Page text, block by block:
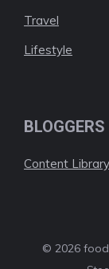
Travel
Lifestyle
BLOGGERS
Content
© 2026